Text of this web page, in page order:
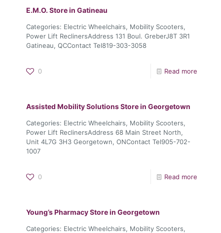
E.M.O. Store in Gatineau
Categories: Electric Wheelchairs, Mobility Scooters,
Power Lift ReclinersAddress 131 Boul. GreberJ8T 3R1
Gatineau, QCContact Tel819-303-3058
0 Read more
Assisted Mobility SolutionsStore in Georgetown
Categories: Electric Wheelchairs, Mobility Scooters,
Power Lift ReclinersAddress 68 Main Street North,
Unit 4L7G 3H3 Georgetown, ONContact Tel905-702-
1007
0 Read more
Young’s PharmacyStore in Georgetown
Categories: Electric Wheelchairs, Mobility Scooters,